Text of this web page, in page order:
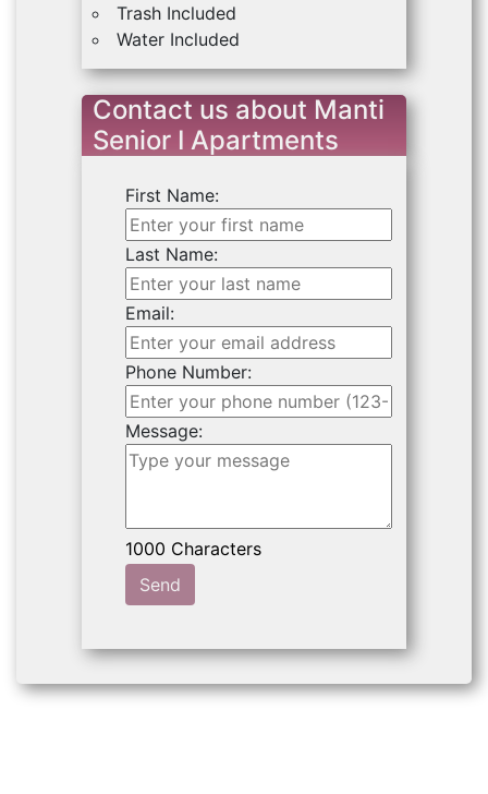
Trash Included
Water Included
Contact us about Manti
Senior I Apartments
First Name:
Last Name:
Email:
Phone Number:
Message:
Send